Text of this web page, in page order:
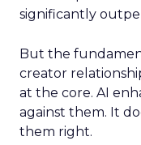
significantly
But the
creator
at the core. AI
against them. It
them right.